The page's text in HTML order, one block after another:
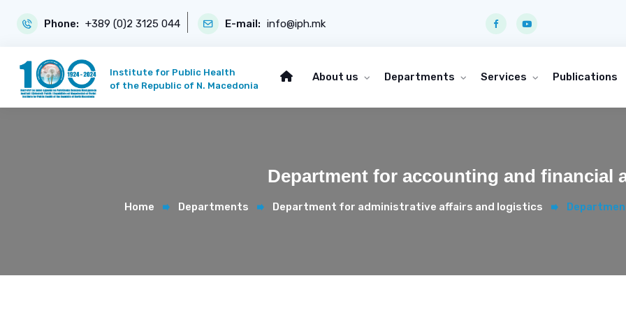
Phone: +389 (0)2 3125 044 E-mail: info@iph.mk
Institute for Public Health
of the Republic of N. Macedonia
About us Departments Services Publications
Department for accounting and financial
Home Departments Department for administrative affairs and logistics